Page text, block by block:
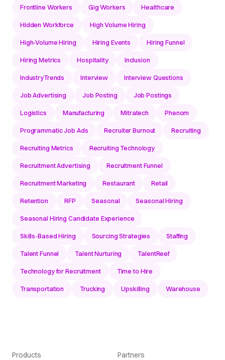
Frontline Workers Gig Workers Healthcare
Hidden Workforce High Volume Hiring
High-Volume Hiring Hiring Events Hiring Funnel
Hiring Metrics Hospitality Inclusion
IndustryTrends Interview Interview Questions
Job Advertising Job Posting Job Postings
Logistics Manufacturing Mitratech Phenom
Programmatic Job Ads Recruiter Burnout Recruiting
Recruiting Metrics Recruiting Technology
Recruitment Advertising Recruitment Funnel
Recruitment Marketing Restaurant Retail
Retention RFP Seasonal Seasonal Hiring
Seasonal Hiring Candidate Experience
Skills-Based Hiring Sourcing Strategies Staffing
Talent Funnel Talent Nurturing TalentReef
Technology for Recruitment Time to Hire
Transportation Trucking Upskilling Warehouse
Products
Partners